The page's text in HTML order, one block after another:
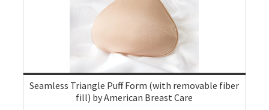
Seamless Triangle Puff Form (with removable fiber
fill) by American Breast Care